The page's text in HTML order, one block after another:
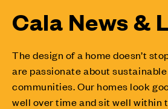
Cala News &
The design of a home doesn’t
are passionate about
communities. Our homes look
well over time and sit well within